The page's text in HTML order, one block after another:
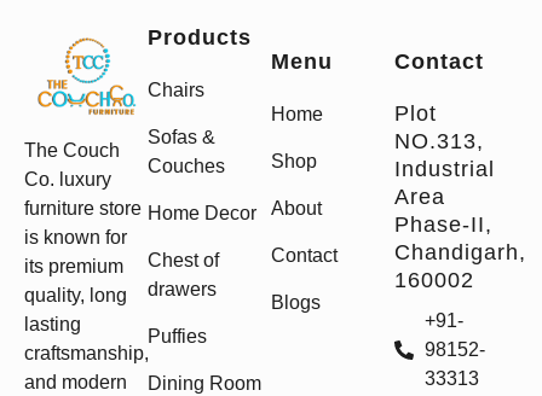
The Couch
Co. luxury
furniture store
is known for
its premium
quality, long
lasting
craftsmanship,
and modern
Products
Chairs
Sofas &
Couches
Home Decor
Chest of
drawers
Puffies
Dining Room
Menu
Home
Shop
About
Contact
Blogs
Contact
Plot
NO.313,
Industrial
Area
Phase-II,
Chandigarh,
160002
+91-
98152-
33313